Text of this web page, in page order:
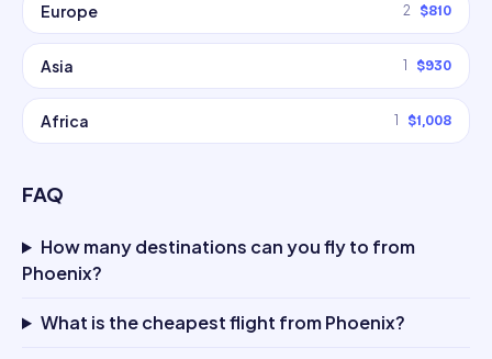
Europe 2 $810
Asia 1 $930
Africa 1 $1,008
FAQ
How many destinations can you fly to from
Phoenix?
What is the cheapest flight from Phoenix?